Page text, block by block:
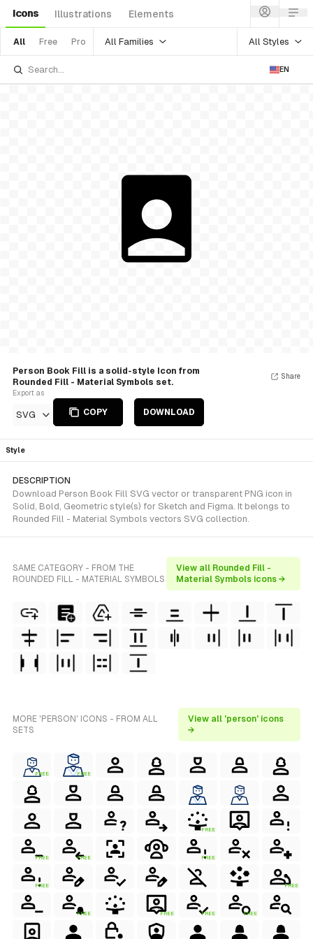
Icons Illustrations Elements
All Free Pro All Families All Styles
EN
Person Book Fill is a solid-style Icon from
Rounded Fill - Material Symbols set.
Export as
SVG COPY DOWNLOAD
Share
Style
DESCRIPTION
Download Person Book Fill SVG vector or transparent PNG icon in
Solid, Bold, Geometric style(s) for Sketch and Figma. It belongs to
Rounded Fill - Material Symbols vectors SVG collection.
SAME CATEGORY - FROM THE
ROUNDED FILL - MATERIAL SYMBOLS
View all Rounded Fill -
Material Symbols icons →
MORE 'PERSON' ICONS - FROM ALL
SETS
View all 'person' icons
→
FREE FREE
FREE
FREE FREE FREE
FREE FREE
FREE FREE FREE FREE